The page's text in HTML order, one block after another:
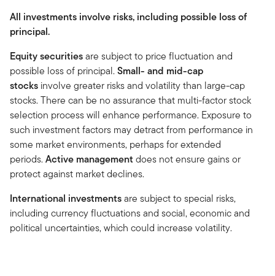
All investments involve risks, including possible loss of
principal.
Equity securitiesare subject to price fluctuation and
possible loss of principal.Small- and mid-cap
stocks involve greater risks and volatility than large-cap
stocks. There can be no assurance that multi-factor stock
selection process will enhance performance. Exposure to
such investment factors may detract from performance in
some market environments, perhaps for extended
periods.Active management does not ensure gains or
protect against market declines.
International investmentsare subject to special risks,
including currency fluctuations and social, economic and
political uncertainties, which could increase volatility.